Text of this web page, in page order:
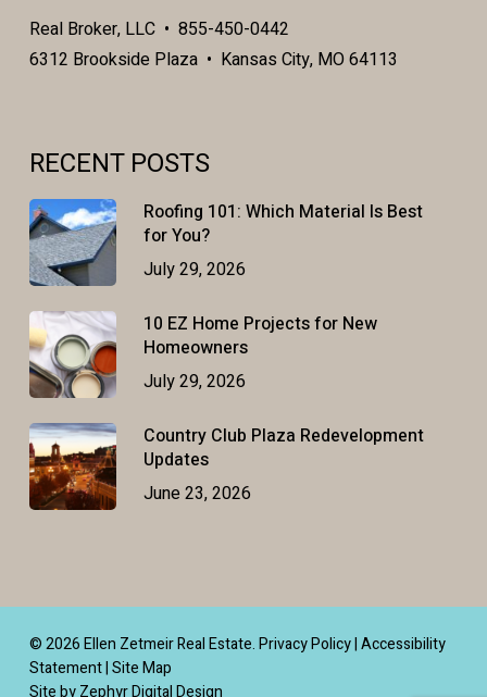
Real Broker, LLC • 855-450-0442
6312 Brookside Plaza • Kansas City, MO 64113
RECENT POSTS
Roofing 101: Which Material Is Best
for You?
July 29, 2026
10 EZ Home Projects for New
Homeowners
July 29, 2026
Country Club Plaza Redevelopment
Updates
June 23, 2026
© 2026 Ellen Zetmeir Real Estate.Privacy Policy|Accessibility
Statement|Site Map
Site by Zephyr Digital Design